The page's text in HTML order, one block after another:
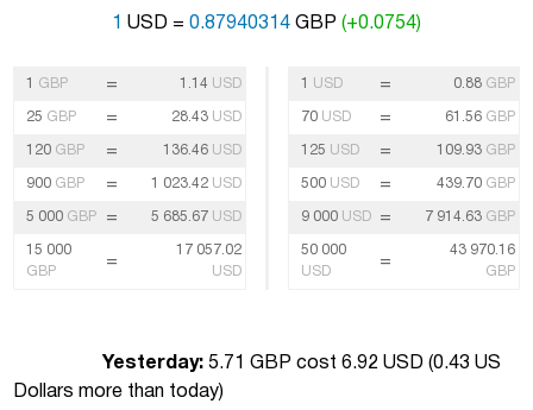
1 USD = 0.87940314 GBP (+0.0754)
1 GBP = 1.14 USD
25 GBP = 28.43 USD
120 GBP = 136.46 USD
900 GBP = 1 023.42 USD
5 000 GBP = 5 685.67 USD
15 000
GBP
=
17 057.02
USD
1 USD = 0.88 GBP
70 USD = 61.56 GBP
125 USD = 109.93 GBP
500 USD = 439.70 GBP
9 000 USD = 7 914.63 GBP
50 000
USD
=
43 970.16
GBP
Yesterday: 5.71 GBP cost 6.92 USD (0.43 US
Dollars more than today)